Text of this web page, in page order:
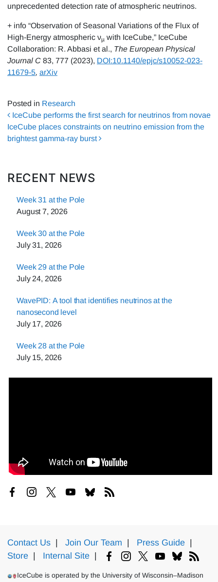
unprecedented detection rate of atmospheric neutrinos.
+ info “Observation of Seasonal Variations of the Flux of
High-Energy atmospheric νµ with IceCube,” IceCube
Collaboration: R. Abbasi et al., The European Physical
Journal C 83, 777 (2023), DOI:10.1140/epjc/s10052-023-
11679-5, arXiv
Posted in Research
Post navigation
IceCube performs the first search for neutrinos from novae
IceCube places constraints on neutrino emission from the
brightest gamma-ray burst
RECENT NEWS
Week 31 at the Pole
August 7, 2026
Week 30 at the Pole
July 31, 2026
Week 29 at the Pole
July 24, 2026
WavePID: A tool that identifies neutrinos at the
nanosecond level
July 17, 2026
Week 28 at the Pole
July 15, 2026
Contact Us | Join Our Team | Press Guide |
Store | Internal Site |
IceCube is operated by the University of Wisconsin–Madison